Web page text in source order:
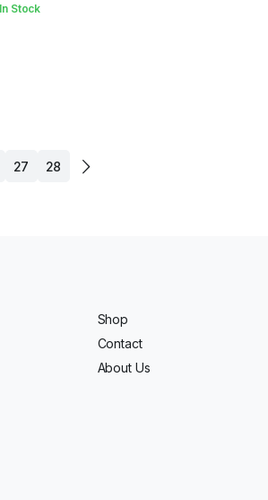
In Stock
27 28
Shop
Contact
About Us